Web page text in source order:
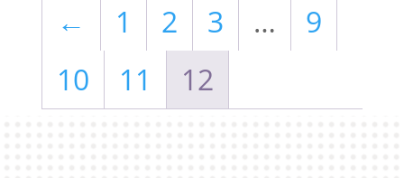
← 1 2 3 …
9
10
11 12